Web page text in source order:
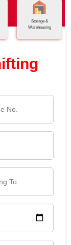
Storage &
Warehousing